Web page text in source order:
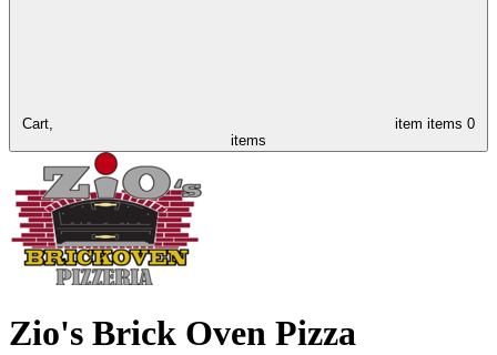
Cart, item items 0
items
Zio's Brick Oven Pizza